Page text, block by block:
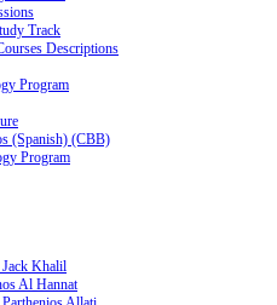
Track
Descriptions
Program
(Spanish) (CBB)
Program
Khalil
Al Hannat